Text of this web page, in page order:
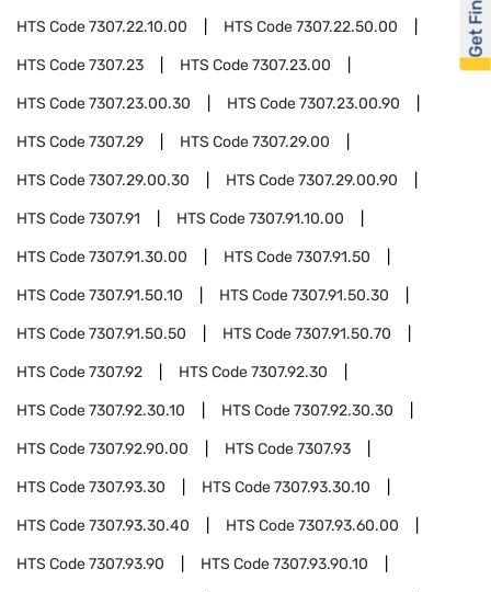
HTS Code7307.22.10.00 HTS Code7307.22.50.00
HTS Code7307.23 HTS Code7307.23.00
HTS Code7307.23.00.30 HTS Code7307.23.00.90
HTS Code7307.29 HTS Code7307.29.00
HTS Code7307.29.00.30 HTS Code7307.29.00.90
HTS Code7307.91 HTS Code7307.91.10.00
HTS Code7307.91.30.00 HTS Code7307.91.50
HTS Code7307.91.50.10 HTS Code7307.91.50.30
HTS Code7307.91.50.50 HTS Code7307.91.50.70
HTS Code7307.92 HTS Code7307.92.30
HTS Code7307.92.30.10 HTS Code7307.92.30.30
HTS Code7307.92.90.00 HTS Code7307.93
HTS Code7307.93.30 HTS Code7307.93.30.10
HTS Code7307.93.30.40 HTS Code7307.93.60.00
HTS Code7307.93.90 HTS Code7307.93.90.10